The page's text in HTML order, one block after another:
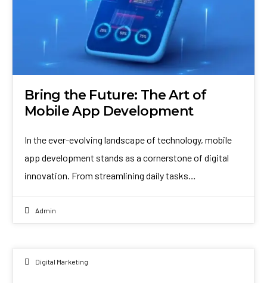
Bring the Future: The Art of
Mobile App Development
In the ever-evolving landscape of technology, mobile
app development stands as a cornerstone of digital
innovation. From streamlining daily tasks…
Admin
Digital Marketing